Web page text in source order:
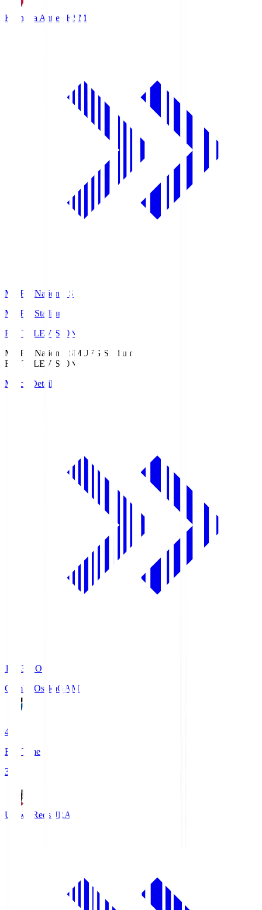
Kashima Antlers KSM
MUFG National S
MUFG Stadium
Fuji TELEVISION
MUFG National SMUFG Stadium
Fuji TELEVISION
Match Details
19:33
KO
Gamba OsakaGAM
4
Full Time
3
Urawa RedsURA